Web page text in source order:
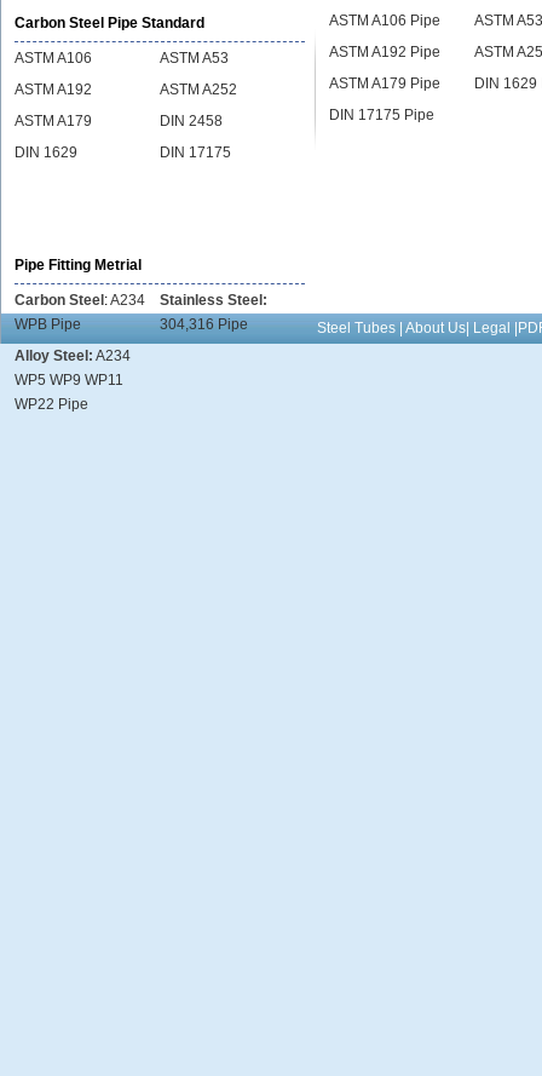
Carbon Steel Pipe Standard
ASTM A106
ASTM A53
ASTM A192
ASTM A252
ASTM A179
DIN 2458
DIN 1629
DIN 17175
ASTM A106 Pipe
ASTM
ASTM A192 Pipe
ASTM
ASTM A179 Pipe
DIN 1629
DIN 17175 Pipe
Pipe Fitting Metrial
Carbon Steel :A234
WPB Pipe
Stainless Steel:
304,316 Pipe
Alloy Steel: A234
WP5 WP9 WP11
WP22 Pipe
Steel Tubes | About Us| Legal